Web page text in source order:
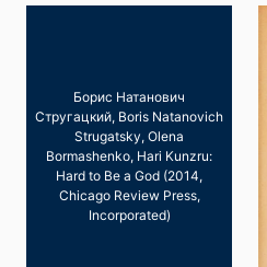
Борис Натанович
Стругацкий, Boris Natanovich
Strugatsky, Olena
Bormashenko, Hari Kunzru:
Hard to Be a God (2014,
Chicago Review Press,
Incorporated)